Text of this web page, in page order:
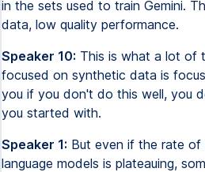
in the sets used to train Gemini.
data, low quality performance.
Speaker 10: This is what a lot of
focused on synthetic data is
you if you don't do this well, you
you started with.
Speaker 1: But even if the rate of
language models is plateauing,